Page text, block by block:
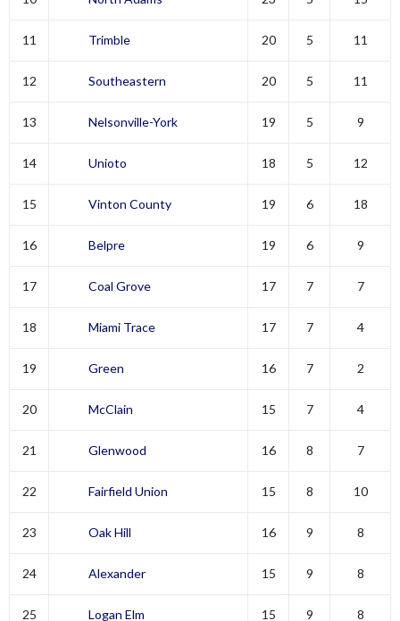
11 Trimble 20 5 11
12 Southeastern 20 5 11
13 Nelsonville-York 19 5 9
14 Unioto 18 5 12
15 Vinton County 19 6 18
16 Belpre 19 6 9
17 Coal Grove 17 7 7
18 Miami Trace 17 7 4
19 Green 16 7 2
20 McClain 15 7 4
21 Glenwood 16 8 7
22 Fairfield Union 15 8 10
23 Oak Hill 16 9 8
24 Alexander 15 9 8
25 Logan Elm 15 9 8